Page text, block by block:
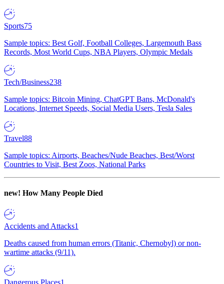
Sports75
Sample topics: Best Golf, Football Colleges, Largemouth Bass
Records, Most World Cups, NBA Players, Olympic Medals
Tech/Business238
Sample topics: Bitcoin Mining, ChatGPT Bans, McDonald's
Locations, Internet Speeds, Social Media Users, Tesla Sales
Travel88
Sample topics: Airports, Beaches/Nude Beaches, Best/Worst
Countries to Visit, Best Zoos, National Parks
new! How Many People Died
Accidents and Attacks1
Deaths caused from human errors (Titanic, Chernobyl) or non-
wartime attacks (9/11).
Dangerous Places1